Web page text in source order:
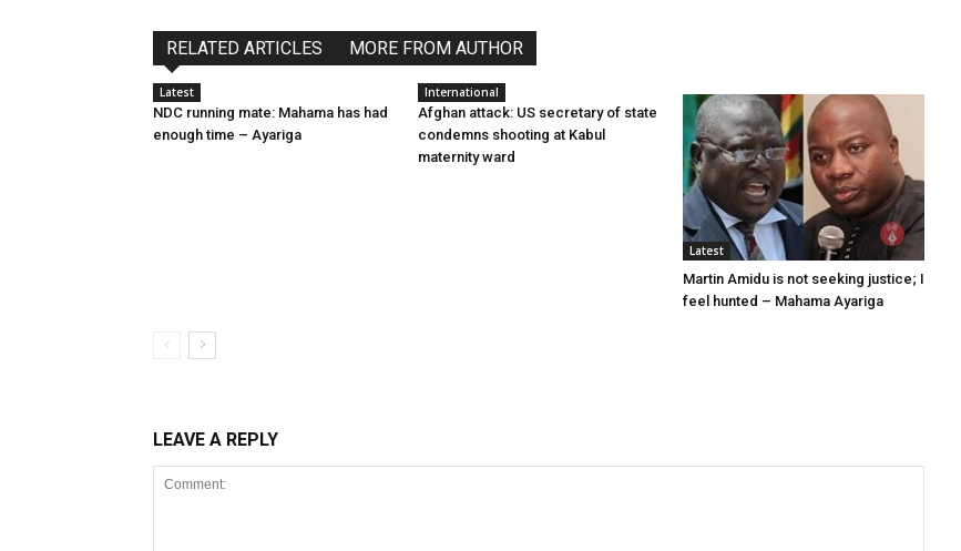
RELATED ARTICLES MORE FROM AUTHOR
Latest
NDC running mate: Mahama has had
enough time – Ayariga
International
Afghan attack: US secretary of state
condemns shooting at Kabul
maternity ward
Latest
Martin Amidu is not seeking justice; I
feel hunted – Mahama Ayariga
LEAVE A REPLY